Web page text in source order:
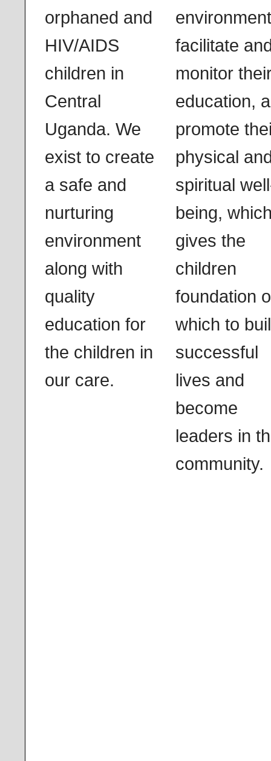
orphaned and
HIV/AIDS
children in
Central
Uganda. We
exist to create
a safe and
nurturing
environment
along with
quality
education for
the children in
our care.
facilitate
monitor
education,
promote
physical
spiritual
being,
gives the
children
foundation
which to
successful
lives and
become
leaders in
community.